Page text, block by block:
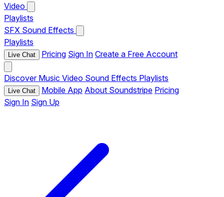
Video
Playlists
SFX Sound Effects
Playlists
Live Chat Pricing Sign In Create a Free Account
Discover Music Video Sound Effects Playlists
Live Chat Mobile App About Soundstripe Pricing
Sign In Sign Up